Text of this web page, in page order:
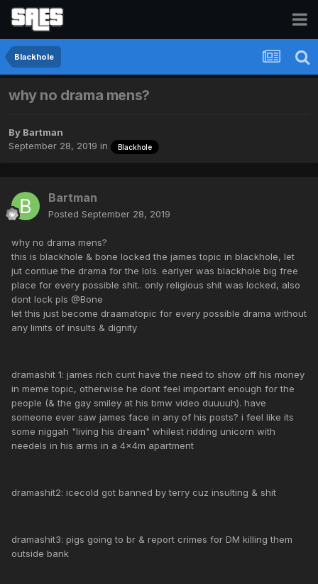
Blackhole
why no drama mens?
By Bartman
September 28, 2019 in Blackhole
Bartman
Posted September 28, 2019
why no drama mens?
this is blackhole & bone locked the james topic in blackhole, let
jut contiue the drama for the lols. earlyer was blackhole big free
place for every possible shit.. only religious shit was locked, also
dont lock pls @Bone
let this just become draamatopic for every possible drama without
any limits of insults & dignity
dramashit 1: james rich cunt have the need to show off his money
in meme topic, otherwise he dont feel important enough for the
people (& the gay smiley at his bmw video duuuuh). have
someone ever saw james face in any of his posts? i feel like its
some niggah "living his dream" whilest ridding unicorn with
needels in his arms in a 4x4m apartment
dramashit2: icecold got banned by terry cuz insulting & shit
dramashit3: pigs going to br & report crimes for DM killing them
outside bank